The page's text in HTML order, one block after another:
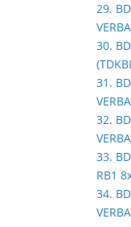
29.
30.
31.
32.
33.
RB1
34.